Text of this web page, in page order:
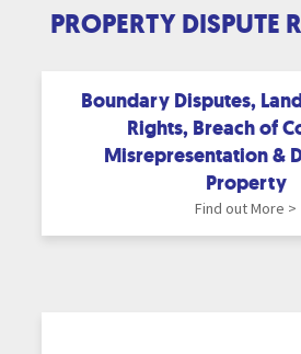
PROPERTY DISPUTE
Boundary Disputes,
Rights, Breach of
Misrepresentation &
Property
Find out More >